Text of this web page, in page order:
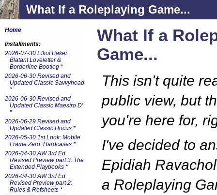
What If a Roleplaying Game...
What If a
Game...
This isn't quite
public view, but
you're here for,
I've decided to
Epidiah
a Roleplaying
Home
Installments:
2026-07-30 Elliot Baker:
Blatant Loveletter &
Borderline Bootleg *
2026-06-30 Revised and
Updated Classic Savvyhead
*
2026-06-30 Revised and
Updated Classic Maestro D'
*
2026-06-29 Revised and
Updated Classic Hocus *
2026-05-30 1st Look: Mobile
Frame Zero: Hardcases *
2026-04-30 AW 3rd Ed
Revised Preview part 3: The
Extended Playbooks *
2026-04-30 AW 3rd Ed
Revised Preview part 2:
Rules & Refsheets *